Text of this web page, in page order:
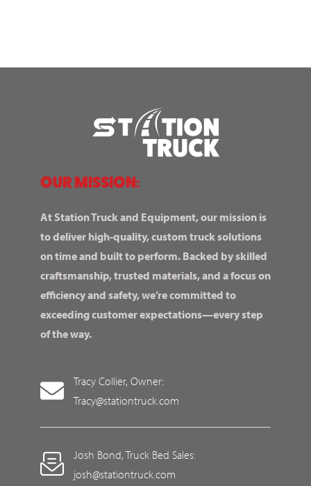
OUR MISSION:
At Station Truck and Equipment, our mission is
to deliver high-quality, custom truck solutions
on time and built to perform. Backed by skilled
craftsmanship, trusted materials, and a focus on
efficiency and safety, we’re committed to
exceeding customer expectations—every step
of the way.
Tracy Collier, Owner:
Tracy@stationtruck.com
Josh Bond, Truck Bed Sales:
josh@stationtruck.com